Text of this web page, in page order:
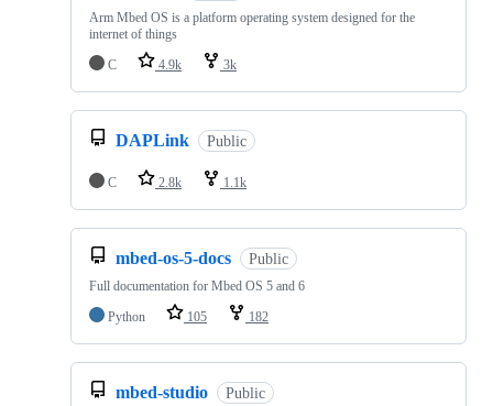
Arm Mbed OS is a platform operating system designed for the
internet of things
C
4.9k 3k
DAPLink Public
C 2.8k 1.1k
mbed-os-5-docs Public
Full documentation for Mbed OS 5 and 6
Python
105 182
mbed-studio Public